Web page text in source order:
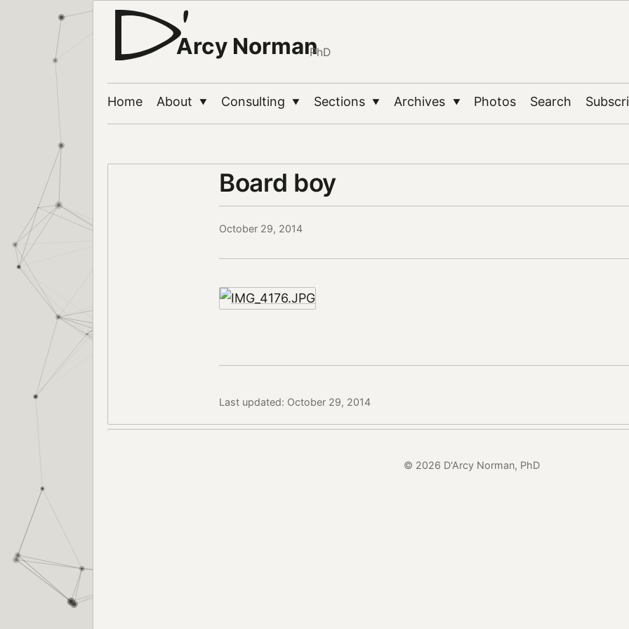
Arcy NormanPhD
Home About ▼ Consulting ▼ Sections ▼ Archives ▼ Photos Search
Board boy
October 29, 2014
Last updated: October 29, 2014
© 2026 D'Arcy Norman, PhD